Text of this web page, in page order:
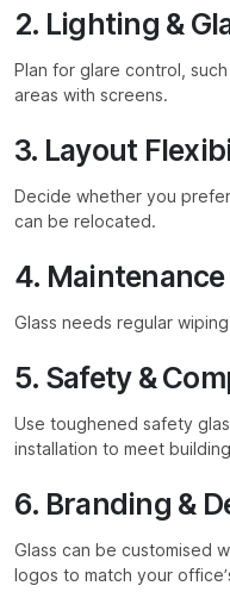
2. Lighting &
Plan for glare control,
areas with screens.
3. Layout
Decide whether you
can be relocated.
4. Maintenance
Glass needs regular
5. Safety &
Use toughened safety
installation to meet
6. Branding &
Glass can be customised
logos to match your